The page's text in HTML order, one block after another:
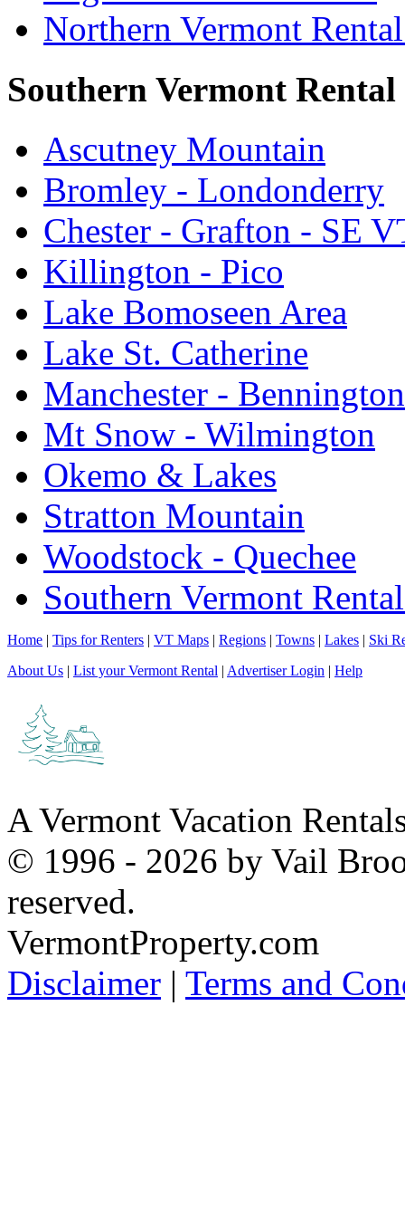
Northern Vermont
Southern Vermont Rental
Ascutney Mountain
Bromley - Londonderry
Chester - Grafton - SE
Killington - Pico
Lake Bomoseen Area
Lake St. Catherine
Manchester - Bennington
Mt Snow - Wilmington
Okemo & Lakes
Stratton Mountain
Woodstock - Quechee
Southern Vermont
Home | Tips for Renters | VT Maps | Regions | Towns | Lakes | Ski
About Us | List your Vermont Rental | Advertiser Login | Help
A Vermont Vacation
© 1996 - 2026 by Vail
reserved.
VermontProperty.com
Disclaimer | Terms and